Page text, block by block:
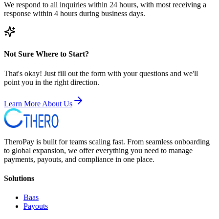
We respond to all inquiries within 24 hours, with most receiving a
response within 4 hours during business days.
Not Sure Where to Start?
That's okay! Just fill out the form with your questions and we'll
point you in the right direction.
Learn More About Us
TheroPay is built for teams scaling fast. From seamless onboarding
to global expansion, we offer everything you need to manage
payments, payouts, and compliance in one place.
Solutions
Baas
Payouts